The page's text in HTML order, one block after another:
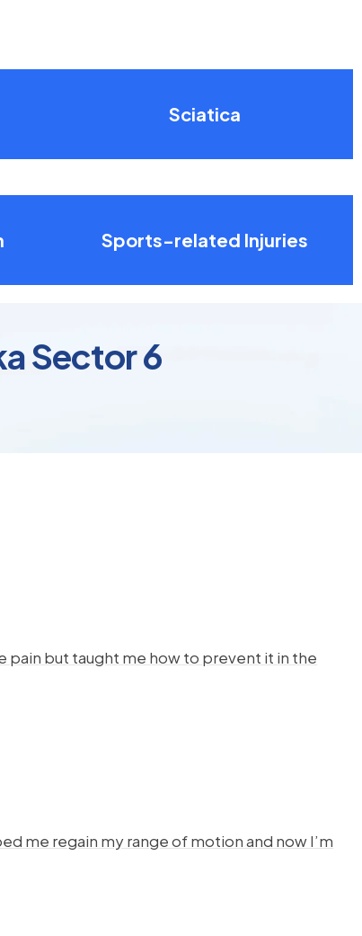
Sciatica
Sports-related Injuries
Sector 6
pain but taught me how to prevent it in the
me regain my range of motion and now I’m